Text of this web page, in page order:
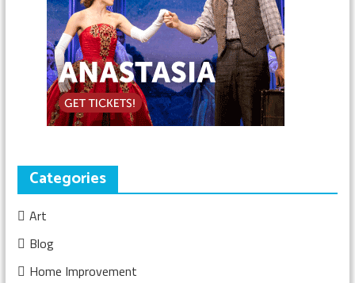
Categories
Art
Blog
Home Improvement